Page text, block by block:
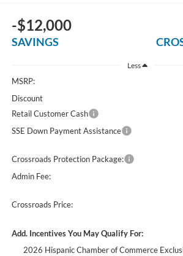
-$12,000
SAVINGS
Less
MSRP:
Discount
Retail Customer Cash
SSE Down Payment Assistance
Crossroads Protection Package:
Admin Fee:
Crossroads Price:
Add. Incentives You May Qualify For:
2026 Hispanic Chamber of Commerce